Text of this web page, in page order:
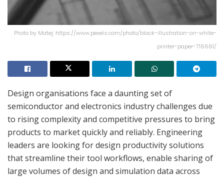
Photo by Matej: https://www.pexels.com/photo/black-illustration-on-white-
printer-paper-716661/
Design organisations face a daunting set of
semiconductor and electronics industry challenges due
to rising complexity and competitive pressures to bring
products to market quickly and reliably. Engineering
leaders are looking for design productivity solutions
that streamline their tool workflows, enable sharing of
large volumes of design and simulation data across